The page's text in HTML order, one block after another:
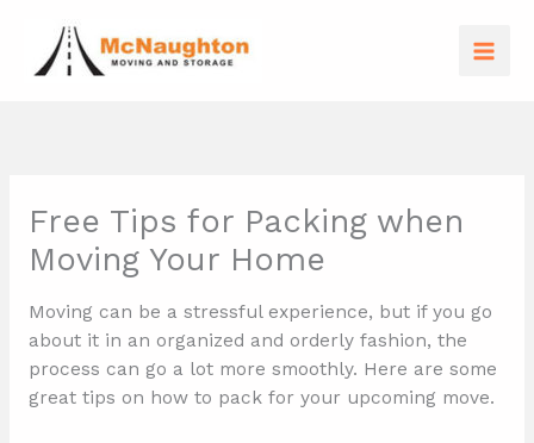
content
Free Tips for Packing when
Moving Your Home
Moving can be a stressful experience, but if you go
about it in an organized and orderly fashion, the
process can go a lot more smoothly. Here are some
great tips on how to pack for your upcoming move.